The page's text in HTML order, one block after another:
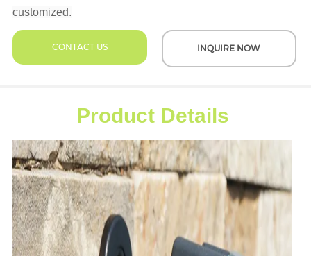
customized.
CONTACT US INQUIRE NOW
Product Details